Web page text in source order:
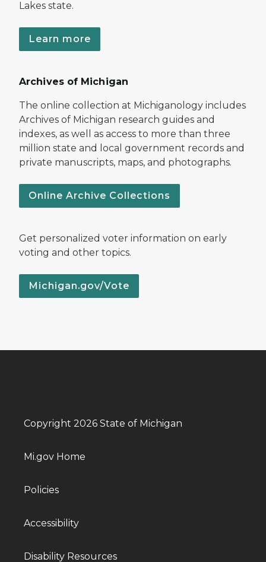
Lakes state.
Learn more
Archives of Michigan
The online collection at Michiganology includes
Archives of Michigan research guides and
indexes, as well as access to more than three
million state and local government records and
private manuscripts, maps, and photographs.
Online Archive Collections
Get personalized voter information on early
voting and other topics.
Michigan.gov/Vote
Copyright 2026 State of Michigan
Mi.gov Home
Policies
Accessibility
Disability Resources